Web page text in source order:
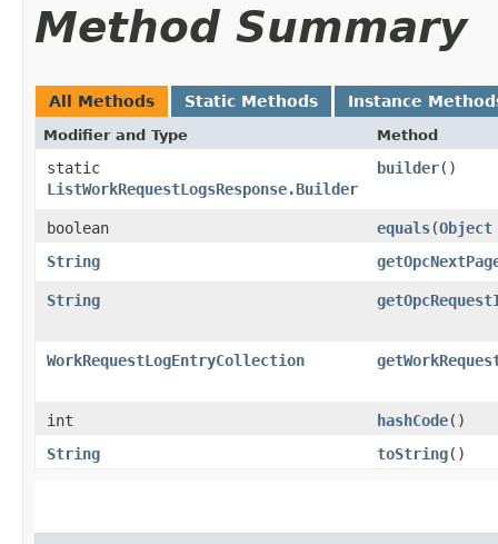
Method Summary
All Methods Static Methods Instance
Modifier and Type Method
static
ListWorkRequestLogsResponse.Builder
builder()
boolean equals​(Object
String
String
WorkRequestLogEntryCollection
int hashCode()
String
toString()